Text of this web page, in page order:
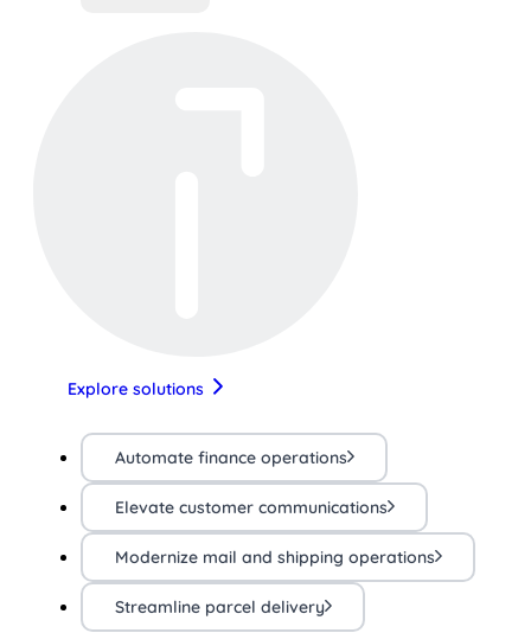
Explore solutions
Automate finance operations
Elevate customer communications
Modernize mail and shipping operations
Streamline parcel delivery